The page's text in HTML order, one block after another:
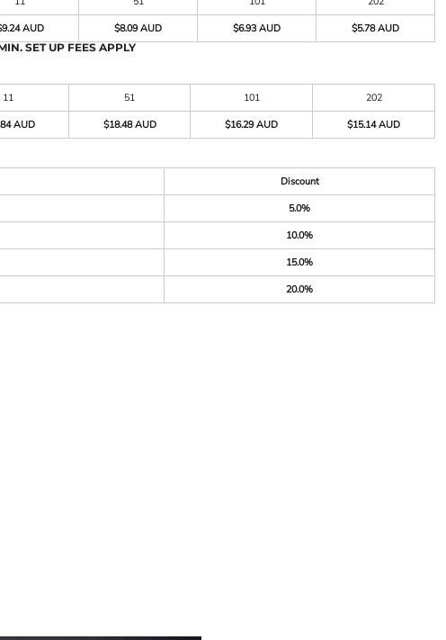
AUD $8.09 AUD $6.93 AUD
$5.78 AUD
SET UP FEES APPLY
11 51 101
202
AUD $18.48 AUD $16.29 AUD $15.14 AUD
Discount
5.0%
10.0%
15.0%
20.0%